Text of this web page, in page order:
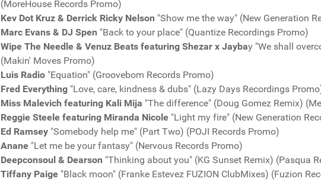
(MoreHouse Records Promo)
Kev Dot Kruz & Derrick Ricky Nelson "Show me the way" (New Generation
Marc Evans & DJ Spen "Back to your place" (Quantize Recordings Promo)
Wipe The Needle & Venuz Beats featuring Shezar x Jaybay "We shall
(Makin' Moves Promo)
Luis Radio "Equation" (Groovebom Records Promo)
Fred Everything "Love, care, kindness & dubs" (Lazy Days Recordings
Miss Malevich featuring Kali Mija "The difference" (Doug Gomez Remix)
Reggie Steele featuring Miranda Nicole "Light my fire" (New Generation
Ed Ramsey "Somebody help me" (Part Two) (POJI Records Promo)
Anane "Let me be your fantasy" (Nervous Records Promo)
Deepconsoul & Dearson "Thinking about you" (KG Sunset Remix) (Pasqua
Tiffany Paige "Black moon" (Franke Estevez FUZION ClubMixes) (Fuzion